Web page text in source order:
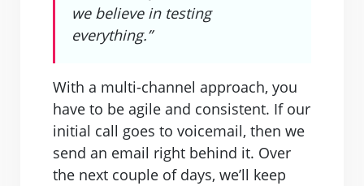
we believe in testing
everything.”
With a multi-channel approach, you
have to be agile and consistent. If our
initial call goes to voicemail, then we
send an email right behind it. Over
the next couple of days, we’ll keep